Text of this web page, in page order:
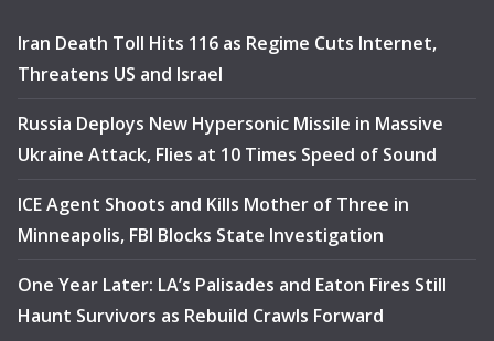
Iran Death Toll Hits 116 as Regime Cuts Internet,
Threatens US and Israel
Russia Deploys New Hypersonic Missile in Massive
Ukraine Attack, Flies at 10 Times Speed of Sound
ICE Agent Shoots and Kills Mother of Three in
Minneapolis, FBI Blocks State Investigation
One Year Later: LA’s Palisades and Eaton Fires Still
Haunt Survivors as Rebuild Crawls Forward